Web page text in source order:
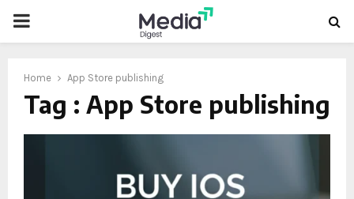
PRIMARY
Home App Store publishing
Tag : App Store publishing